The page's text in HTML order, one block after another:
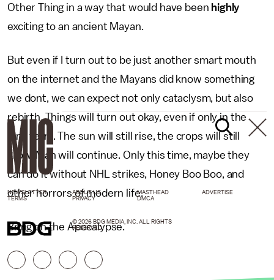
Other Thing in a way that would have been highly
exciting to an ancient Mayan.
But even if I turn out to be just another smart mouth
on the internet and the Mayans did know something
we dont, we can expect not only cataclysm, but also
rebirth. Things will turn out okay, even if only in the
long term. The sun will still rise, the crops will still
grow, Man will continue. Only this time, maybe they
can do it without NHL strikes, Honey Boo Boo, and
other horrors of modern life.
Bring on the Apocalypse.
NEWSLETTER ABOUT US MASTHEAD
ADVERTISE
TERMS
PRIVACY DMCA
© 2026 BDG MEDIA, INC. ALL RIGHTS
RESERVED.